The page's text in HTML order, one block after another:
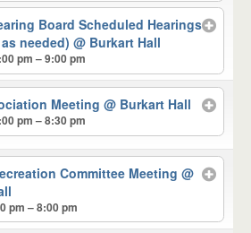
Board Scheduled Hearings
needed)@ Burkart Hall
pm – 9:00 pm
Meeting@ Burkart Hall
pm – 8:30 pm
Committee Meeting@
pm – 8:00 pm